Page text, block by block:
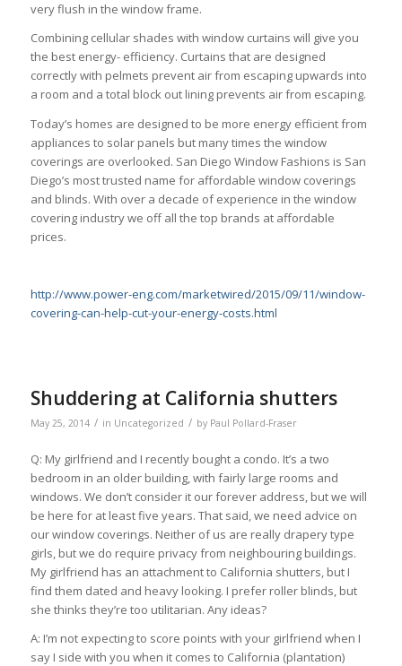
very flush in the window frame.
Combining cellular shades with window curtains will give you
the best energy- efficiency. Curtains that are designed
correctly with pelmets prevent air from escaping upwards into
a room and a total block out lining prevents air from escaping.
Today’s homes are designed to be more energy efficient from
appliances to solar panels but many times the window
coverings are overlooked. San Diego Window Fashions is San
Diego’s most trusted name for affordable window coverings
and blinds. With over a decade of experience in the window
covering industry we off all the top brands at affordable
prices.
http://www.power-eng.com/marketwired/2015/09/11/window-
covering-can-help-cut-your-energy-costs.html
Shuddering at California shutters
May 25, 2014 / in Uncategorized / by Paul Pollard-Fraser
Q: My girlfriend and I recently bought a condo. It’s a two
bedroom in an older building, with fairly large rooms and
windows. We don’t consider it our forever address, but we will
be here for at least five years. That said, we need advice on
our window coverings. Neither of us are really drapery type
girls, but we do require privacy from neighbouring buildings.
My girlfriend has an attachment to California shutters, but I
find them dated and heavy looking. I prefer roller blinds, but
she thinks they’re too utilitarian. Any ideas?
A: I’m not expecting to score points with your girlfriend when I
say I side with you when it comes to California (plantation)